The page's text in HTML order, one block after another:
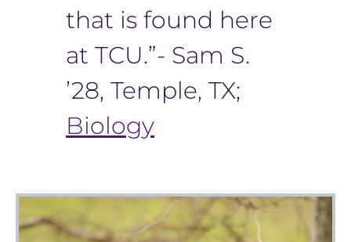
that is found here
at TCU.”- Sam S.
’28, Temple, TX;
Biology